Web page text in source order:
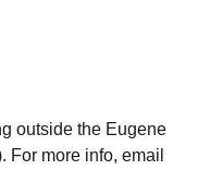
outside the Eugene
For more info, email